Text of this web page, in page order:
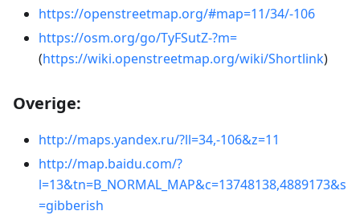
https://openstreetmap.org/#map=11/34/-106
https://osm.org/go/TyFSutZ-?m=
(https://wiki.openstreetmap.org/wiki/Shortlink)
Overige:
http://maps.yandex.ru/?ll=34,-106&z=11
http://map.baidu.com/?
l=13&tn=B_NORMAL_MAP&c=13748138,4889173&s
=gibberish